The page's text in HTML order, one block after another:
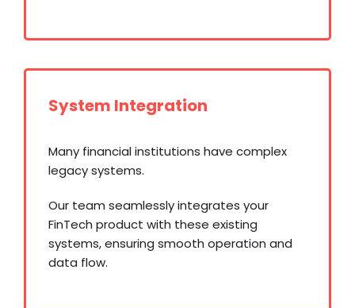
System Integration
Many financial institutions have complex
legacy systems.
Our team seamlessly integrates your
FinTech product with these existing
systems, ensuring smooth operation and
data flow.